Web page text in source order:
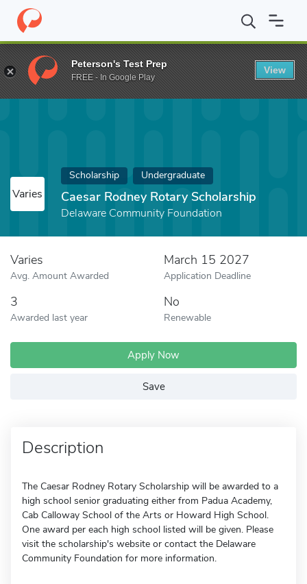
Home Fund Caesar Rodney Rotary Scholarship
Varies
Scholarship Undergraduate
Caesar Rodney Rotary Scholarship
Delaware Community Foundation
Varies
Avg. Amount Awarded
March 15 2027
Application Deadline
3
Awarded last year
No
Renewable
Apply Now
Save
Description
The Caesar Rodney Rotary Scholarship will be awarded to a
high school senior graduating either from Padua Academy,
Cab Calloway School of the Arts or Howard High School.
One award per each high school listed will be given. Please
visit the scholarship's website or contact the Delaware
Community Foundation for more information.
Peterson's Test Prep
FREE - In Google Play
View